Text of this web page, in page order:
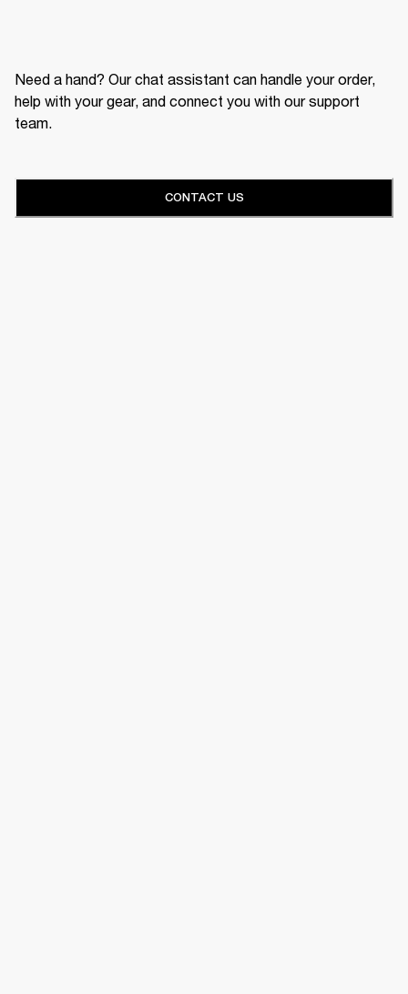
Need a hand? Our chat assistant can handle your order,
help with your gear, and connect you with our support
team.
CONTACT US